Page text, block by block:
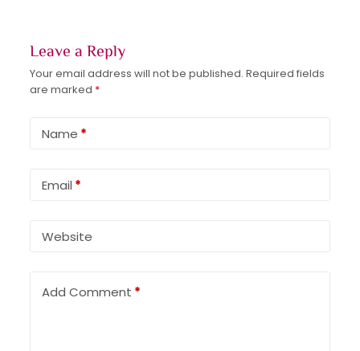
Leave a Reply
Your email address will not be published. Required fields
are marked *
Name *
Email *
Website
Add Comment *